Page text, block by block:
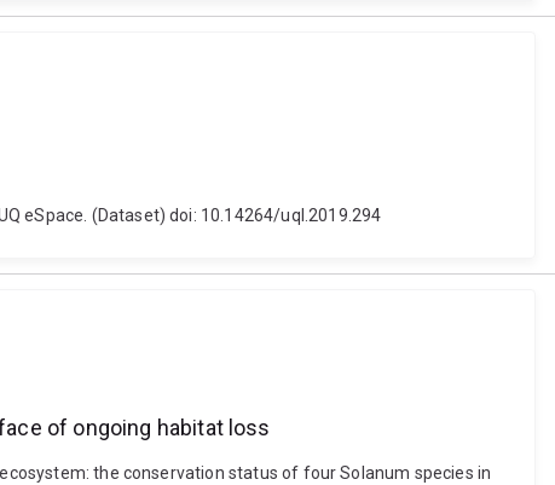
eSpace. (Dataset) doi: 10.14264/uql.2019.294
of ongoing habitat loss
the conservation status of four Solanum species in